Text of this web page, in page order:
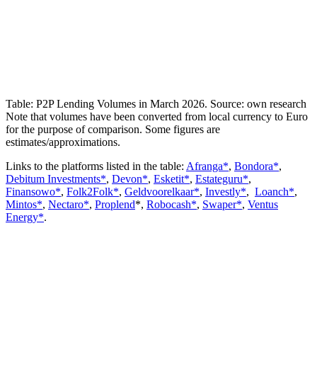
Table: P2P Lending Volumes in March 2026. Source: own research
Note that volumes have been converted from local currency to Euro
for the purpose of comparison. Some figures are
estimates/approximations.
Links to the platforms listed in the table: Afranga*, Bondora*,
Debitum Investments*, Devon*, Esketit*, Estateguru*,
Finansowo*, Folk2Folk*, Geldvoorelkaar*, Investly*, Loanch*,
Mintos*, Nectaro*, Proplend*, Robocash*, Swaper*, Ventus
Energy*.